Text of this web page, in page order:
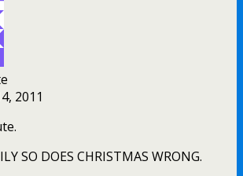
2011
SO DOES CHRISTMAS WRONG.